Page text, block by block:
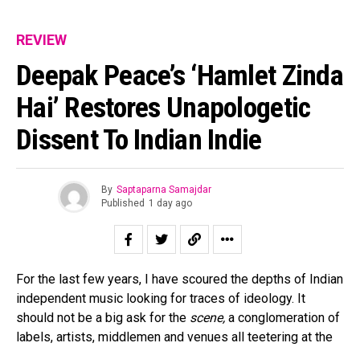
REVIEW
Deepak Peace’s ‘Hamlet Zinda
Hai’ Restores Unapologetic
Dissent To Indian Indie
By Saptaparna Samajdar
Published 1 day ago
For the last few years, I have scoured the depths of Indian
independent music looking for traces of ideology. It
should not be a big ask for the scene, a conglomeration of
labels, artists, middlemen and venues all teetering at the